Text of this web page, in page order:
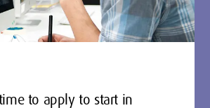
to apply to start in